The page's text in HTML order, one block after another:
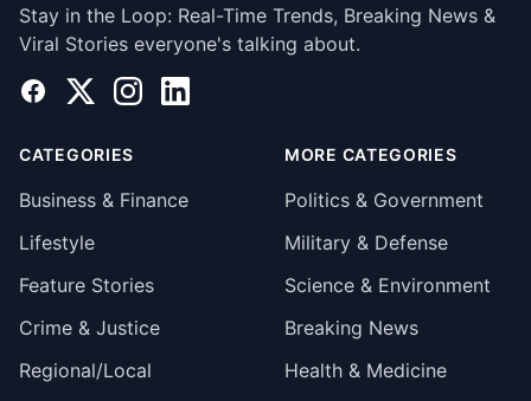
Stay in the Loop: Real-Time Trends, Breaking News &
Viral Stories everyone's talking about.
Facebook
X InstagramLinkedIn
CATEGORIES
Business & Finance
Lifestyle
Feature Stories
Crime & Justice
Regional/Local
MORE CATEGORIES
Politics & Government
Military & Defense
Science & Environment
Breaking News
Health & Medicine